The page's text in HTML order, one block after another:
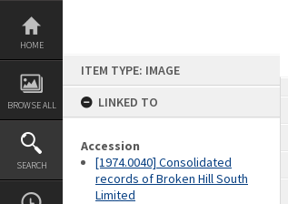
Skip
content
HOME
BROWSE ALL
SEARCH
ITEM TYPE: IMAGE
LINKED TO
Accession
[1974.0040] Consolidated
records of Broken Hill South
Limited